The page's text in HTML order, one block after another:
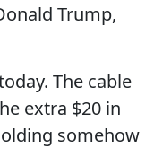
Trump,
The cable
extra $20 in
somehow